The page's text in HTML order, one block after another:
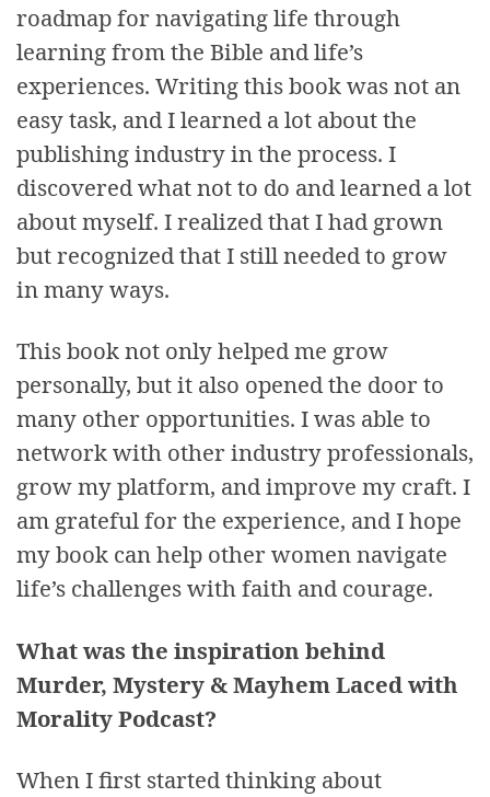
roadmap for navigating life through
learning from the Bible and life’s
experiences. Writing this book was not an
easy task, and I learned a lot about the
publishing industry in the process. I
discovered what not to do and learned a lot
about myself. I realized that I had grown
but recognized that I still needed to grow
in many ways.
This book not only helped me grow
personally, but it also opened the door to
many other opportunities. I was able to
network with other industry professionals,
grow my platform, and improve my craft. I
am grateful for the experience, and I hope
my book can help other women navigate
life’s challenges with faith and courage.
What was the inspiration behind
Murder, Mystery & Mayhem Laced with
Morality Podcast?
When I first started thinking about